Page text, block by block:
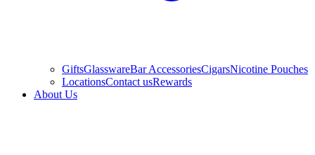
GiftsGlasswareBar AccessoriesCigarsNicotine Pouches
LocationsContact usRewards
About Us